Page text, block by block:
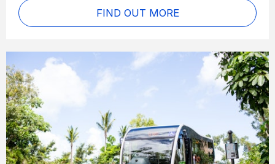
FIND OUT MORE